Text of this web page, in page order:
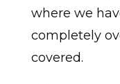
where we
completely
covered.